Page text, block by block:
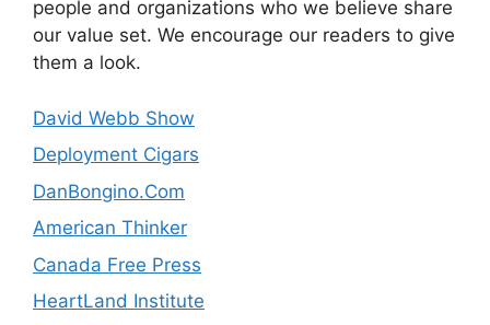
people and organizations who we believe share
our value set. We encourage our readers to give
them a look.
David Webb Show
Deployment Cigars
DanBongino.Com
American Thinker
Canada Free Press
HeartLand Institute